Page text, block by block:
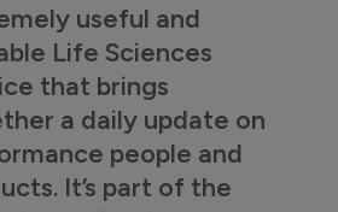
useful and
Life Sciences
that brings
a daily update on
people and
It’s part of the